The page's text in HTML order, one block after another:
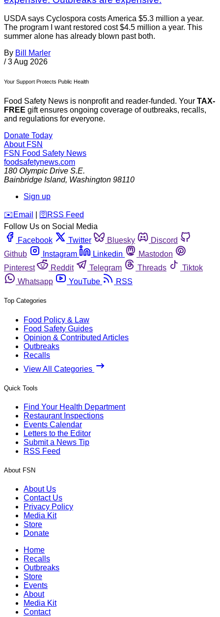
USDA says Cyclospora costs America $5.3 million a year.
The program I want restored cost $4.5 million a year. This
summer alone has already blown past both.
By Bill Marler
/ 3 Aug 2026
Your Support Protects Public Health
Food Safety News is nonprofit and reader-funded. Your TAX-
FREE gift ensures ongoing coverage of outbreaks, recalls,
and regulations for everyone.
Donate Today
About FSN
FSN Food Safety News
foodsafetynews.com
180 Olympic Drive S.E.
Bainbridge Island, Washington 98110
Sign up
️✉️ Email 🛜 RSS Feed
Follow Us on Social Media
Facebook
Twitter Bluesky
Discord
Github
Instagram Linkedin
Mastodon
Pinterest
Reddit Telegram Threads
Tiktok
Whatsapp
YouTube RSS
Top Categories
Food Policy & Law
Food Safety Guides
Opinion & Contributed Articles
Outbreaks
Recalls
View All Categories
Quick Tools
Find Your Health Department
Restaurant Inspections
Events Calendar
Letters to the Editor
Submit a News Tip
RSS Feed
About FSN
About Us
Contact Us
Privacy Policy
Media Kit
Store
Donate
Home
Recalls
Outbreaks
Store
Events
About
Media Kit
Contact